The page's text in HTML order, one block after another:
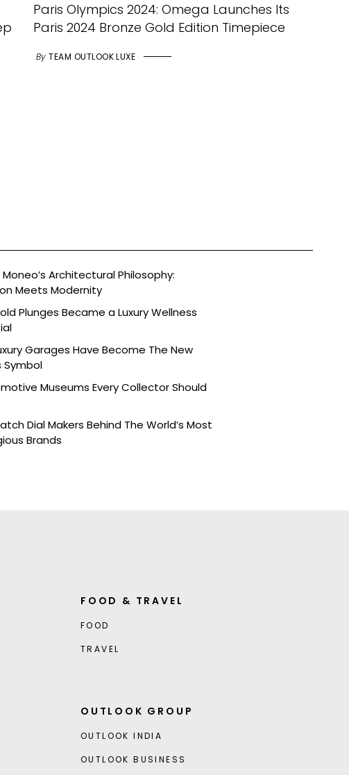
Paris Olympics 2024: Omega Launches Its
Paris 2024 Bronze Gold Edition Timepiece
By TEAM OUTLOOK LUXE
Architectural Philosophy:
Meets Modernity
Plunges Became a Luxury Wellness
Garages Have Become The New
Symbol
Museums Every Collector Should
Dial Makers Behind The World’s Most
Brands
FOOD & TRAVEL
FOOD
TRAVEL
OUTLOOK GROUP
OUTLOOK INDIA
OUTLOOK BUSINESS